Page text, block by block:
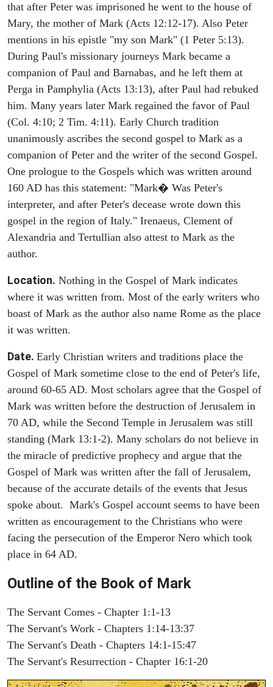
that after Peter was imprisoned he went to the house of
Mary, the mother of Mark (Acts 12:12-17). Also Peter
mentions in his epistle "my son Mark" (1 Peter 5:13).
During Paul's missionary journeys Mark became a
companion of Paul and Barnabas, and he left them at
Perga in Pamphylia (Acts 13:13), after Paul had rebuked
him. Many years later Mark regained the favor of Paul
(Col. 4:10; 2 Tim. 4:11). Early Church tradition
unanimously ascribes the second gospel to Mark as a
companion of Peter and the writer of the second Gospel.
One prologue to the Gospels which was written around
160 AD has this statement: "Mark� Was Peter's
interpreter, and after Peter's decease wrote down this
gospel in the region of Italy." Irenaeus, Clement of
Alexandria and Tertullian also attest to Mark as the
author.
Location. Nothing in the Gospel of Mark indicates
where it was written from. Most of the early writers who
boast of Mark as the author also name Rome as the place
it was written.
Date. Early Christian writers and traditions place the
Gospel of Mark sometime close to the end of Peter's life,
around 60-65 AD. Most scholars agree that the Gospel of
Mark was written before the destruction of Jerusalem in
70 AD, while the Second Temple in Jerusalem was still
standing (Mark 13:1-2). Many scholars do not believe in
the miracle of predictive prophecy and argue that the
Gospel of Mark was written after the fall of Jerusalem,
because of the accurate details of the events that Jesus
spoke about. Mark's Gospel account seems to have been
written as encouragement to the Christians who were
facing the persecution of the Emperor Nero which took
place in 64 AD.
Outline of the Book of Mark
The Servant Comes - Chapter 1:1-13
The Servant's Work - Chapters 1:14-13:37
The Servant's Death - Chapters 14:1-15:47
The Servant's Resurrection - Chapter 16:1-20